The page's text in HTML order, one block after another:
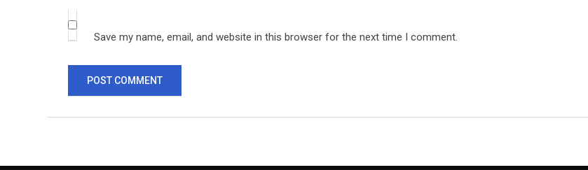
Save my name, email, and website in this browser for the next time I comment.